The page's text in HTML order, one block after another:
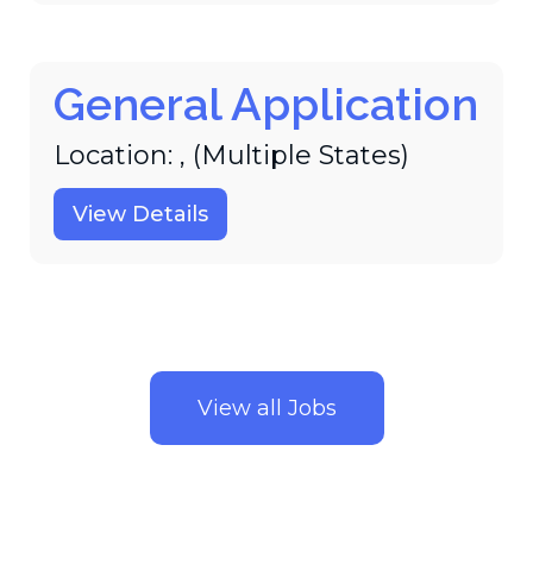
General Application
Location: , (Multiple States)
View Details
View all Jobs